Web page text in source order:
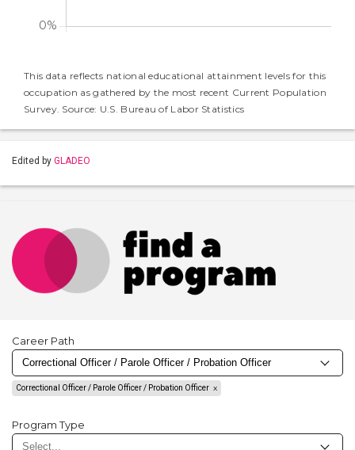
This data reflects national educational attainment levels for this
occupation as gathered by the most recent Current Population
Survey. Source: U.S. Bureau of Labor Statistics
Edited by GLADEO
Career Path
Correctional Officer / Parole Officer / Probation Officer
Program Type